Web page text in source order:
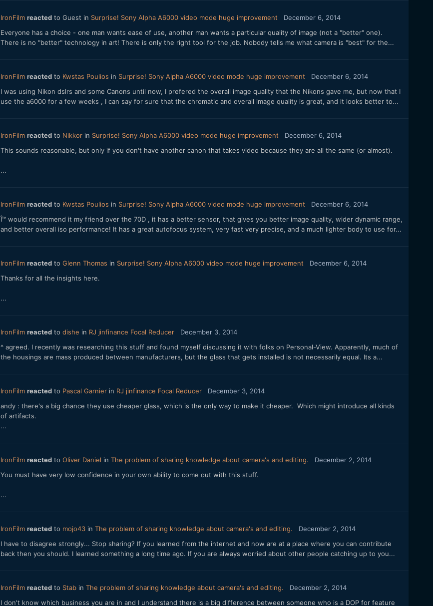
IronFilm reactedto Guest in Surprise! Sony Alpha A6000 video mode huge improvement
December 6, 2014
Everyone has a choice - one man wants ease of use, another man wants a particular quality of image (not a "better" one).
There is no "better" technology in art! There is only the right tool for the job. Nobody tells me what camera is "best" for the...
IronFilm reactedto Kwstas Poulios in Surprise! Sony Alpha A6000 video mode huge improvement
December 6, 2014
I was using Nikon dslrs and some Canons until now, I prefered the overall image quality that the Nikons gave me, but now that I
use the a6000 for a few weeks , I can say for sure that the chromatic and overall image quality is great, and it looks better to...
IronFilm reactedto Nikkorin Surprise! Sony Alpha A6000 video mode huge improvement
December 6, 2014
This sounds reasonable, but only if you don't have another canon that takes video because they are all the same (or almost).
...
IronFilm reactedto Kwstas Poulios in Surprise! Sony Alpha A6000 video mode huge improvement
December 6, 2014
Î™ would recommend it my friend over the 70D , it has a better sensor, that gives you better image quality, wider dynamic range,
and better overall iso performance! It has a great autofocus system, very fast very precise, and a much lighter body to use for...
IronFilm reactedto Glenn Thomas in Surprise! Sony Alpha A6000 video mode huge improvement
December 6, 2014
Thanks for all the insights here.
...
IronFilm reactedto dishe in RJ jinfinance Focal Reducer
December 3, 2014
^ agreed. I recently was researching this stuff and found myself discussing it with folks on Personal-View. Apparently, much of
the housings are mass produced between manufacturers, but the glass that gets installed is not necessarily equal. Its a...
IronFilm reactedto Pascal Garnierin RJ jinfinance Focal Reducer
December 3, 2014
andy : there's a big chance they use cheaper glass, which is the only way to make it cheaper. Which might introduce all kinds
of artifacts.
...
IronFilm reactedto Oliver Daniel in The problem of sharing knowledge about camera's and editing.
December 2, 2014
You must have very low confidence in your own ability to come out with this stuff.
...
IronFilm reactedto mojo43in The problem of sharing knowledge about camera's and editing.
December 2, 2014
I have to disagree strongly... Stop sharing? If you learned from the internet and now are at a place where you can contribute
back then you should. I learned something a long time ago. If you are always worried about other people catching up to you...
IronFilm reactedto Stabin The problem of sharing knowledge about camera's and editing.
December 2, 2014
I don't know which business you are in and I understand there is a big difference between someone who is a DOP for feature